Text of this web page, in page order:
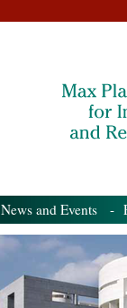
News and Events -